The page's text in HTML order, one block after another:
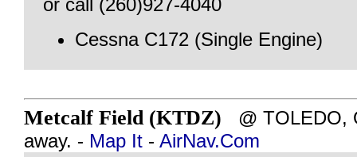
or call (260)927-4040
Cessna C172 (Single Engine)
Metcalf Field (KTDZ) @ TOLEDO,
away. - Map It - AirNav.Com